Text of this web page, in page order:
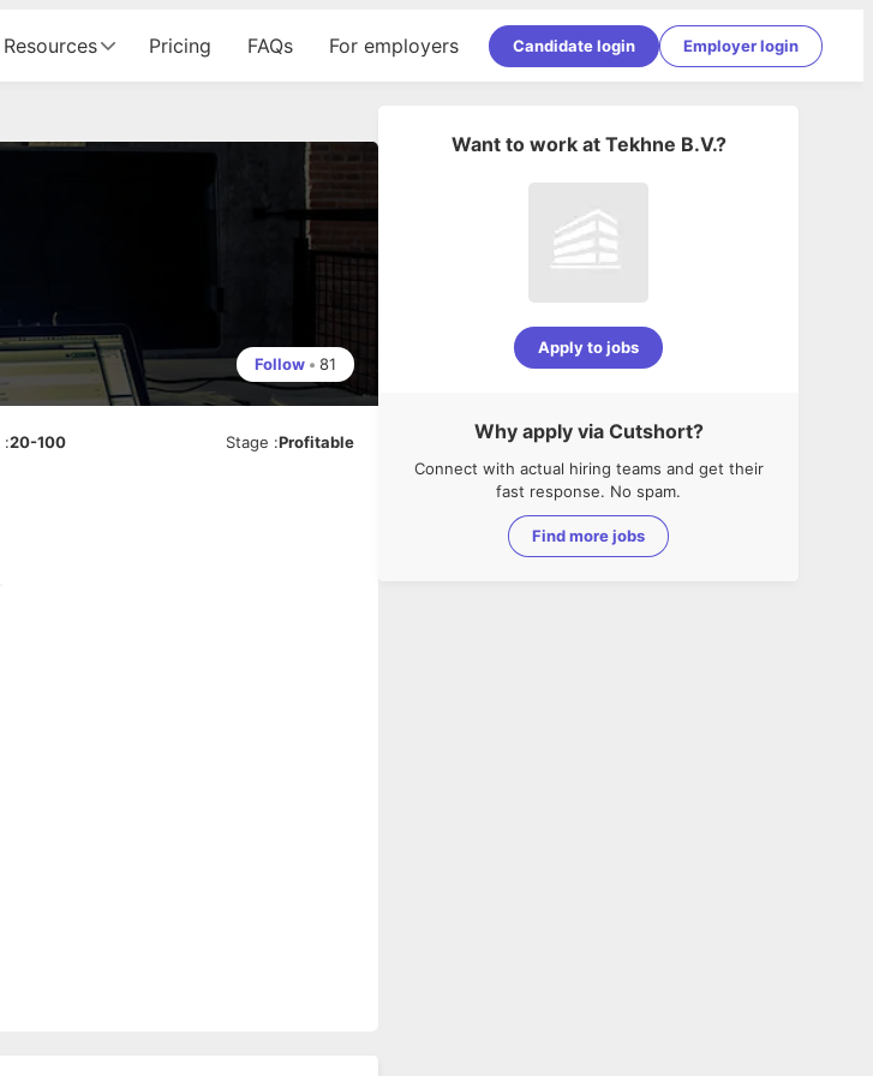
Resources Pricing FAQs For employers Candidate login Employer login
Follow • 81
:20-100 Stage :Profitable
Want to work at Tekhne B.V.?
Apply to jobs
Why apply via Cutshort?
Connect with actual hiring teams and get their
fast response. No spam.
Find more jobs